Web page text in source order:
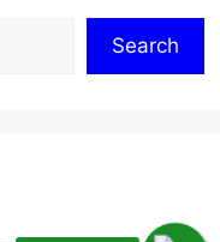
Search